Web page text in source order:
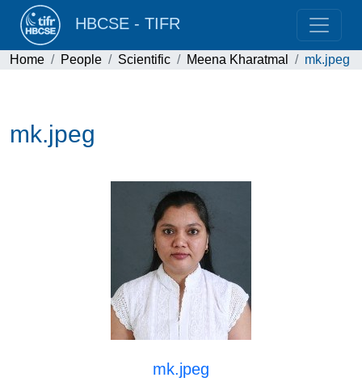
HBCSE - TIFR
Home People Scientific Meena Kharatmal mk.jpeg
mk.jpeg
mk.jpeg